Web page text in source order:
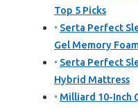
Top 5 Picks
Serta Perfect
Gel Memory
Serta Perfect
Hybrid Mattress
Milliard 10-Inch